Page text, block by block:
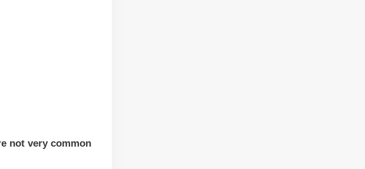
not very common